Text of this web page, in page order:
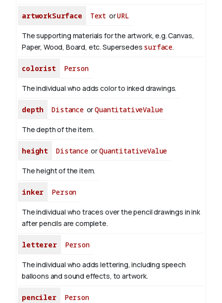
artworkSurface Text orURL
The supporting materials for the artwork, e.g. Canvas,
Paper, Wood, Board, etc. Supersedes surface.
colorist Person
The individual who adds color to inked drawings.
depth DistanceorQuantitativeValue
The depth of the item.
height DistanceorQuantitativeValue
The height of the item.
inker Person
The individual who traces over the pencil drawings in ink
after pencils are complete.
letterer Person
The individual who adds lettering, including speech
balloons and sound effects, to artwork.
penciler Person